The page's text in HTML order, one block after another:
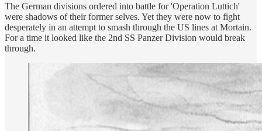
The German divisions ordered into battle for 'Operation Luttich'
were shadows of their former selves. Yet they were now to fight
desperately in an attempt to smash through the US lines at Mortain.
For a time it looked like the 2nd SS Panzer Division would break
through.